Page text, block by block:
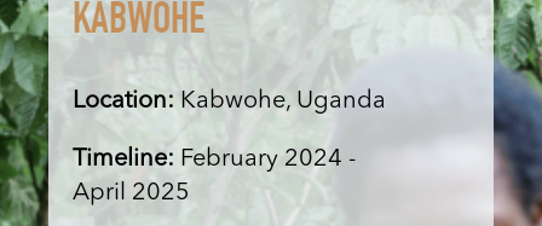
KABWOHE
Location: Kabwohe, Uganda
Timeline: February 2024 -
April 2025